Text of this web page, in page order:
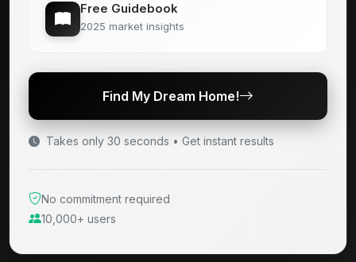
Free Guidebook
2025 market insights
Find My Dream Home!
Takes only 30 seconds • Get instant results
No commitment required
10,000+ users